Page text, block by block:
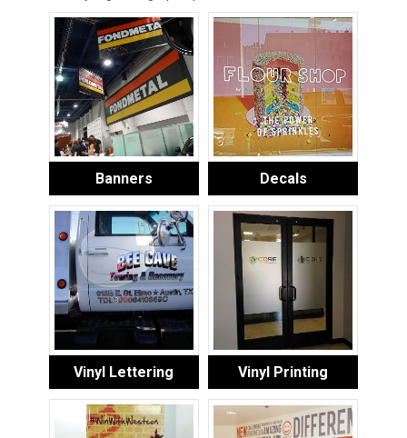
Banners Decals
Vinyl Lettering Vinyl Printing